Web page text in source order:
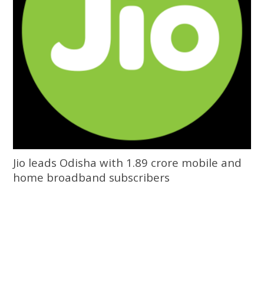
Jio leads Odisha with 1.89 crore mobile and
home broadband subscribers